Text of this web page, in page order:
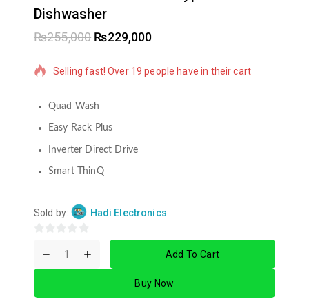
Dishwasher
₨255,000 ₨229,000
8 products sold in last 7 hours
Selling fast! Over 19 people have in their cart
Quad Wash
Easy Rack Plus
Inverter Direct Drive
Smart ThinQ
Sold by: Hadi Electronics
out
of
Add To Cart
Buy Now